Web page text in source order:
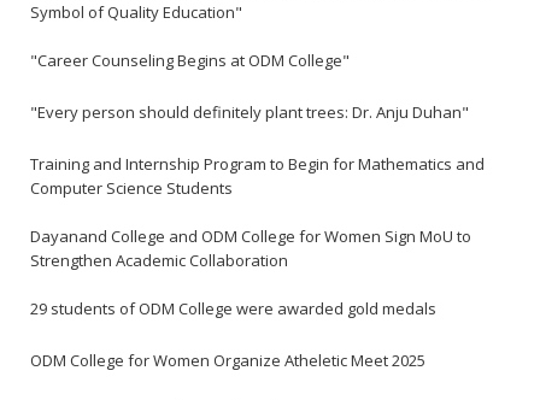
Symbol of Quality Education"
"Career Counseling Begins at ODM College"
"Every person should definitely plant trees: Dr. Anju Duhan"
Training and Internship Program to Begin for Mathematics and
Computer Science Students
Dayanand College and ODM College for Women Sign MoU to
Strengthen Academic Collaboration
29 students of ODM College were awarded gold medals
ODM College for Women Organize Atheletic Meet 2025